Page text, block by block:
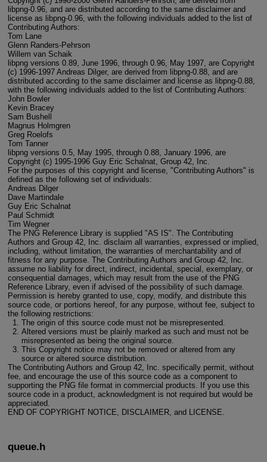
libpng-0.96, and are distributed according to the same disclaimer and
license as libpng-0.96, with the following individuals added to the list of
Contributing Authors:
Tom Lane
Glenn Randers-Pehrson
Willem van Schaik
libpng versions 0.89, June 1996, through 0.96, May 1997, are Copyright
(c) 1996-1997 Andreas Dilger, are derived from libpng-0.88, and are
distributed according to the same disclaimer and license as libpng-0.88,
with the following individuals added to the list of Contributing Authors:
John Bowler
Kevin Bracey
Sam Bushell
Magnus Holmgren
Greg Roelofs
Tom Tanner
libpng versions 0.5, May 1995, through 0.88, January 1996, are
Copyright (c) 1995-1996 Guy Eric Schalnat, Group 42, Inc.
For the purposes of this copyright and license, "Contributing Authors" is
defined as the following set of individuals:
Andreas Dilger
Dave Martindale
Guy Eric Schalnat
Paul Schmidt
Tim Wegner
The PNG Reference Library is supplied "AS IS". The Contributing
Authors and Group 42, Inc. disclaim all warranties, expressed or implied,
including, without limitation, the warranties of merchantability and of
fitness for any purpose. The Contributing Authors and Group 42, Inc.
assume no liability for direct, indirect, incidental, special, exemplary, or
consequential damages, which may result from the use of the PNG
Reference Library, even if advised of the possibility of such damage.
Permission is hereby granted to use, copy, modify, and distribute this
source code, or portions hereof, for any purpose, without fee, subject to
the following restrictions:
The origin of this source code must not be misrepresented.
Altered versions must be plainly marked as such and must not be
misrepresented as being the original source.
This Copyright notice may not be removed or altered from any
source or altered source distribution.
The Contributing Authors and Group 42, Inc. specifically permit, without
fee, and encourage the use of this source code as a component to
supporting the PNG file format in commercial products. If you use this
source code in a product, acknowledgment is not required but would be
appreciated.
END OF COPYRIGHT NOTICE, DISCLAIMER, and LICENSE.
queue.h